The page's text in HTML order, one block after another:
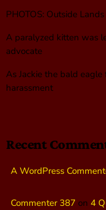
PHOTOS: Outside
A paralyzed kitten was
advocate
As Jackie the bald
harassment
Recent
A WordPress
Commenter 387 on 4